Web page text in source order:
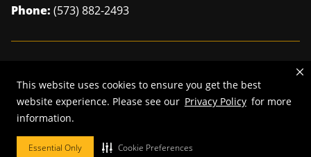
This website uses cookies to ensure you get the best
website experience. Please see our Privacy Policy for more
information.
Essential Only Cookie Preferences
Phone: (573) 882-2493
©2025—Curators of the University of Missouri
DMCA and other copyright information.Privacy policy